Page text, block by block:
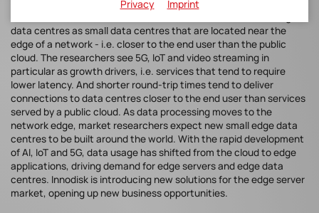
ResearchAndMarkets.com. In the study "Edge Data Center
data centres as small data centres that are located near the
edge of a network - i.e. closer to the end user than the public
cloud. The researchers see 5G, IoT and video streaming in
particular as growth drivers, i.e. services that tend to require
lower latency. And shorter round-trip times tend to deliver
connections to data centres closer to the end user than services
served by a public cloud. As data processing moves to the
network edge, market researchers expect new small edge data
centres to be built around the world. With the rapid development
of AI, IoT and 5G, data usage has shifted from the cloud to edge
applications, driving demand for edge servers and edge data
centres. Innodisk is introducing new solutions for the edge server
market, opening up new business opportunities.
Privacy Imprint